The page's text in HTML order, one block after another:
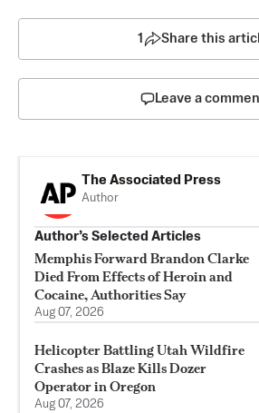
1 Share this
Leave a
The Associated Press
Author
Author’s Selected Articles
Memphis Forward Brandon Clarke
Died From Effects of Heroin and
Cocaine, Authorities Say
Aug 07, 2026
Helicopter Battling Utah Wildfire
Crashes as Blaze Kills Dozer
Operator in Oregon
Aug 07, 2026